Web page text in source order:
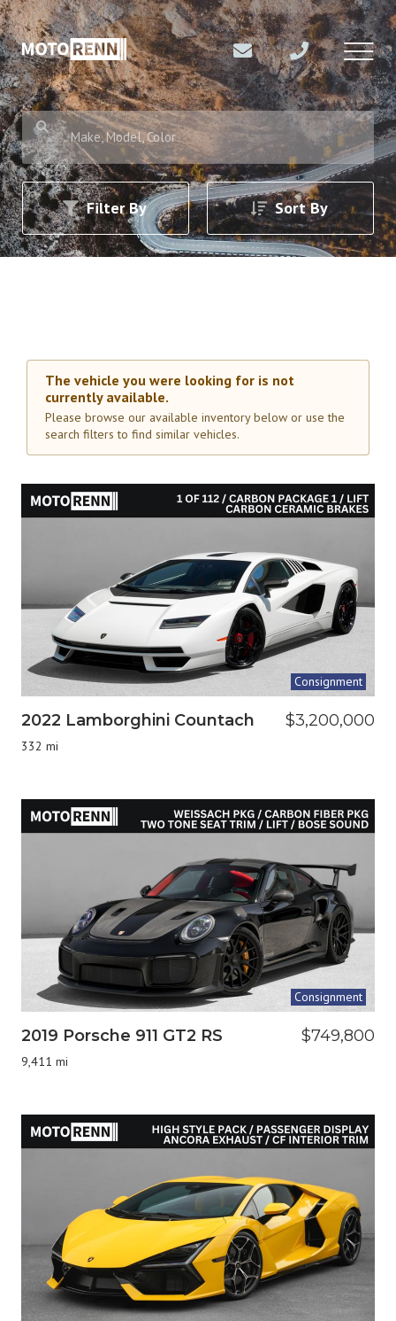
Make, Model, Color
Filter By Sort By
The vehicle you were looking for is not
currently available.
Please browse our available inventory below or use the
search filters to find similar vehicles.
Consignment
2022 Lamborghini Countach
332 mi
$3,200,000
Consignment
2019 Porsche 911 GT2 RS
9,411 mi
$749,800